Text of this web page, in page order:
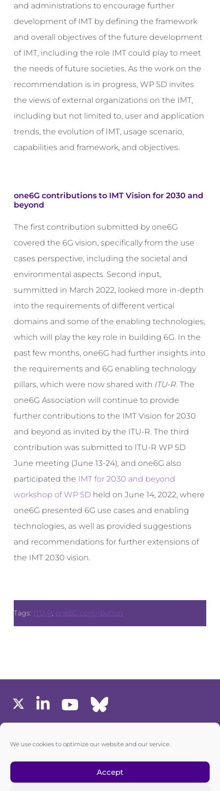
We use cookies to optimize our website and our service.
Accept
and administrations to encourage further
development of IMT by defining the framework
and overall objectives of the future development
of IMT, including the role IMT could play to meet
the needs of future societies. As the work on the
recommendation is in progress, WP 5D invites
the views of external organizations on the IMT,
including but not limited to, user and application
trends, the evolution of IMT, usage scenario,
capabilities and framework, and objectives.
one6G contributions to IMT Vision for 2030 and
beyond
The first contribution submitted by one6G
covered the 6G vision, specifically from the use
cases perspective, including the societal and
environmental aspects. Second input,
summitted in March 2022, looked more in-depth
into the requirements of different vertical
domains and some of the enabling technologies,
which will play the key role in building 6G. In the
past few months, one6G had further insights into
the requirements and 6G enabling technology
pillars, which were now shared with ITU-R .The
one6G Association will continue to provide
further contributions to the IMT Vision for 2030
and beyond as invited by the ITU-R. The third
contribution was submitted to ITU-R WP 5D
June meeting (June 13-24), and one6G also
participated the IMT for 2030 and beyond
workshop of WP 5D held on June 14, 2022, where
one6G presented 6G use cases and enabling
technologies, as well as provided suggestions
and recommendations for further extensions of
the IMT 2030 vision.
Tags: ITU-R, one6G contribution
one6G © All rights reserved